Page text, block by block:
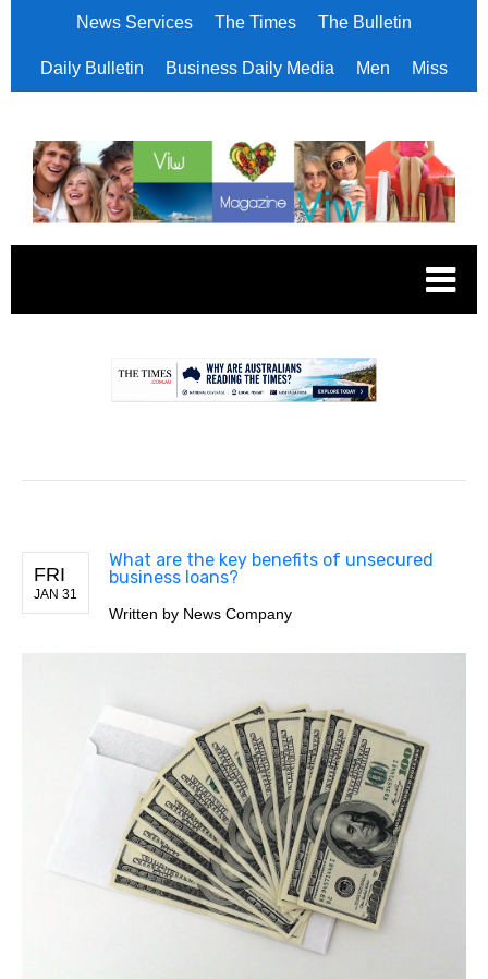
News Services The Times The Bulletin
Daily Bulletin Business Daily Media Men Miss
FRI
JAN 31
What are the key benefits of unsecured
business loans?
Written by News Company